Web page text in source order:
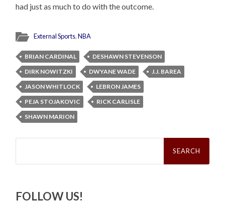
had just as much to do with the outcome.
External Sports,NBA
BRIAN CARDINAL
DESHAWN STEVENSON
DIRK NOWITZKI
DWYANE WADE
J.J. BAREA
JASON WHITLOCK
LEBRON JAMES
PEJA STOJAKOVIC
RICK CARLISLE
SHAWN MARION
Search
FOLLOW US!